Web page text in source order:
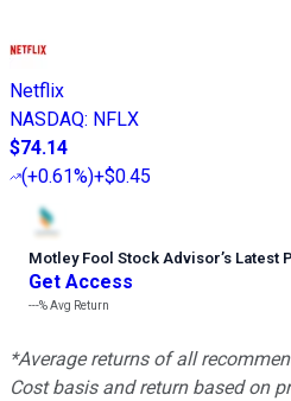
Netflix
NASDAQ: NFLX
$74.14
(+0.61%)+$0.45
Motley Fool Stock Advisor’s Latest
Get Access
---%Avg Return
*Average returns of all
Cost basis and return based on